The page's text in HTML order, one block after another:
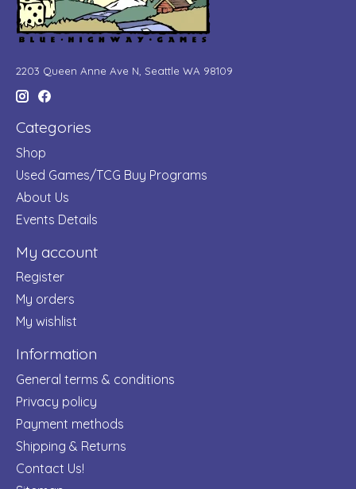
2203 Queen Anne Ave N, Seattle WA 98109
Categories
Shop
Used Games/TCG Buy Programs
About Us
Events Details
My account
Register
My orders
My wishlist
Information
General terms & conditions
Privacy policy
Payment methods
Shipping & Returns
Contact Us!